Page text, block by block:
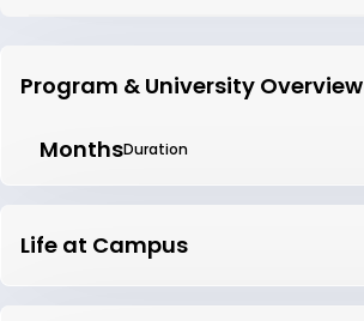
Program & University Overview
MonthsDuration
Life at Campus